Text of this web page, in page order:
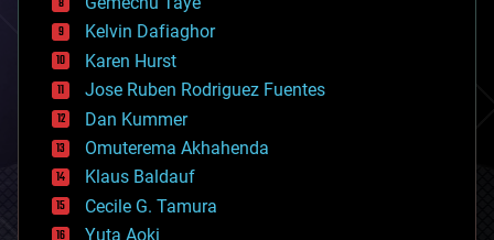
chemistry
climatology
complex systems
computing
cosmology
counterterrorism
cryonics
cryptocurrencies
cybercrime/malcode
cyborgs
defense
Kelvin Dafiaghor
Karen Hurst
Jose Ruben Rodriguez Fuentes
Dan Kummer
Omuterema Akhahenda
Klaus Baldauf
Cecile G. Tamura
Yuta Aoki